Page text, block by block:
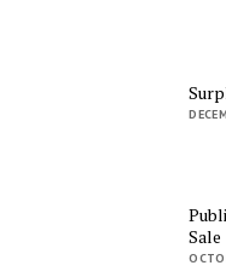
Sale